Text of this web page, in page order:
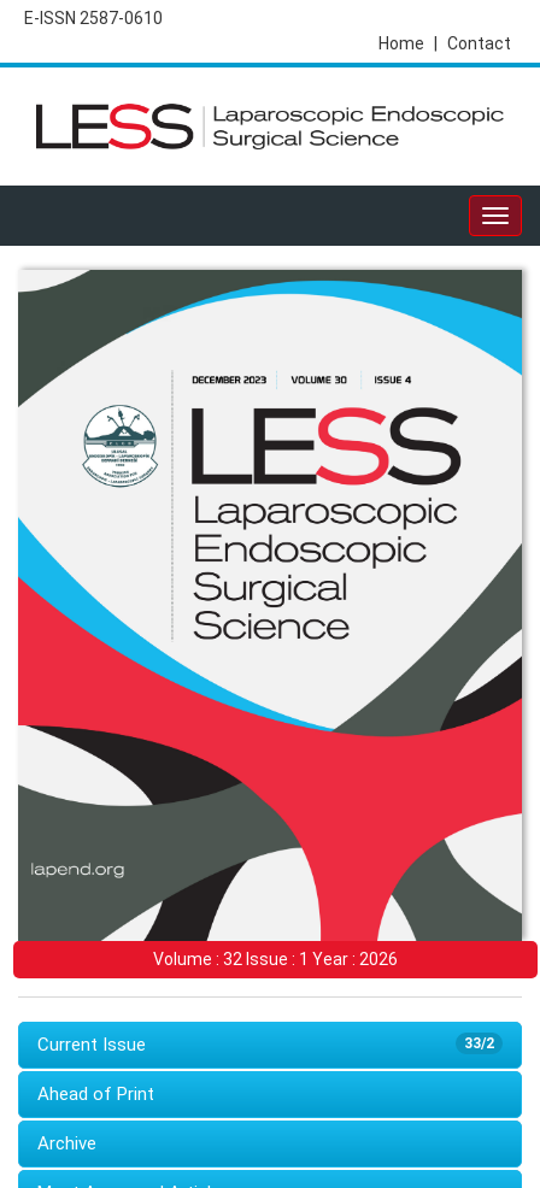
E-ISSN 2587-0610
Contact
Home
Volume : 32 Issue : 1 Year : 2026
33/2
Current Issue
Ahead of Print
Archive